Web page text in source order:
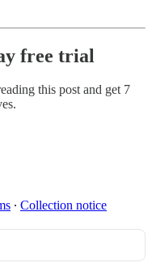
free trial
this post and get 7
∙ Collection notice